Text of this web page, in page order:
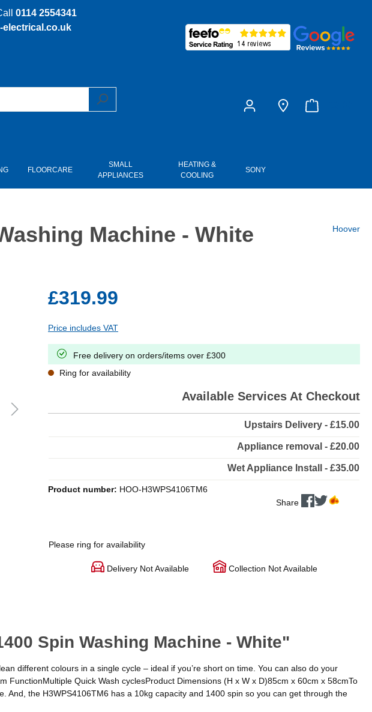
0114 2554341
electrical.co.uk
FLOORCARE
SMALL
APPLIANCES
HEATING &
COOLING
SONY
Machine - White Hoover
£319.99
Price includes VAT
Free delivery on orders/items over £300
Ring for availability
Available Services At Checkout
Upstairs Delivery - £15.00
Appliance removal - £20.00
Wet Appliance Install - £35.00
Product number: HOO-H3WPS4106TM6
Share
Please ring for availability
Delivery Not Available Collection Not Available
Spin Washing Machine - White"
different colours in a single cycle – ideal if you’re short on time. You can also do your
Quick Wash cyclesProduct Dimensions (H x W x D)85cm x 60cm x 58cmTo
the H3WPS4106TM6 has a 10kg capacity and 1400 spin so you can get through the